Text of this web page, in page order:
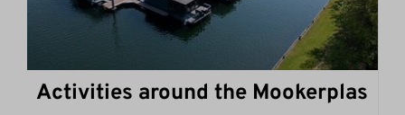
Activities around the Mookerplas